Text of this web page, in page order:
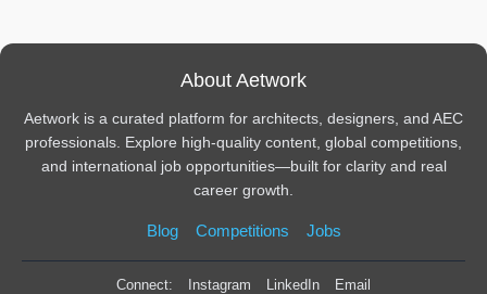
About Aetwork
Aetwork is a curated platform for architects, designers, and AEC
professionals. Explore high-quality content, global competitions,
and international job opportunities—built for clarity and real
career growth.
Blog Competitions Jobs
Connect: Instagram LinkedIn Email